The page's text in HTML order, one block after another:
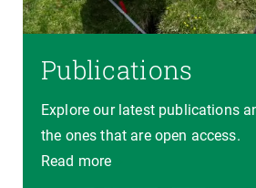
Publications
Explore our latest publications
the ones that are open access.
Read more